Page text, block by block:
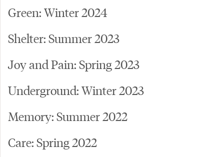
Green: Winter 2024
Shelter: Summer 2023
Joy and Pain: Spring 2023
Underground: Winter 2023
Memory: Summer 2022
Care: Spring 2022